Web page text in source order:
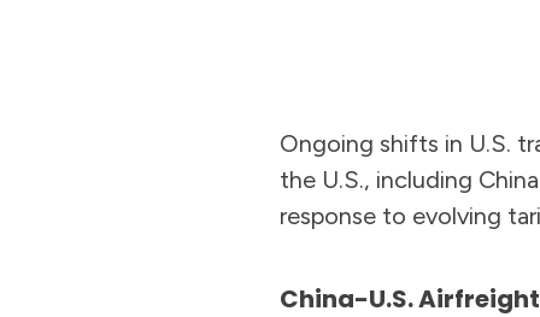
Ongoing shifts in U.S.
the U.S., including
response to evolving
China-U.S.